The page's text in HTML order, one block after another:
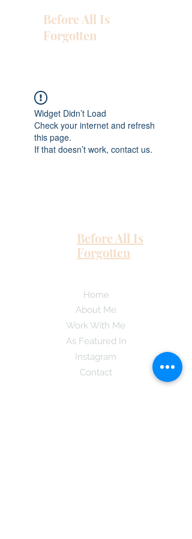
Before All Is
Forgotten
Widget Didn’t Load
Check your internet and refresh
this page.
If that doesn’t work, contact us.
Before All Is
Forgotten
Home
About Me
Work With Me
As Featured In
Instagram
Contact